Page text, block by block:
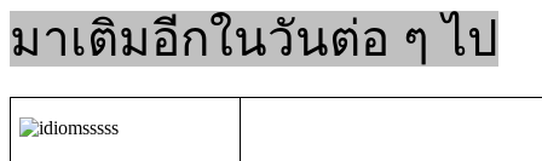
มาเติมอีกในวันต่อ ๆ ไป